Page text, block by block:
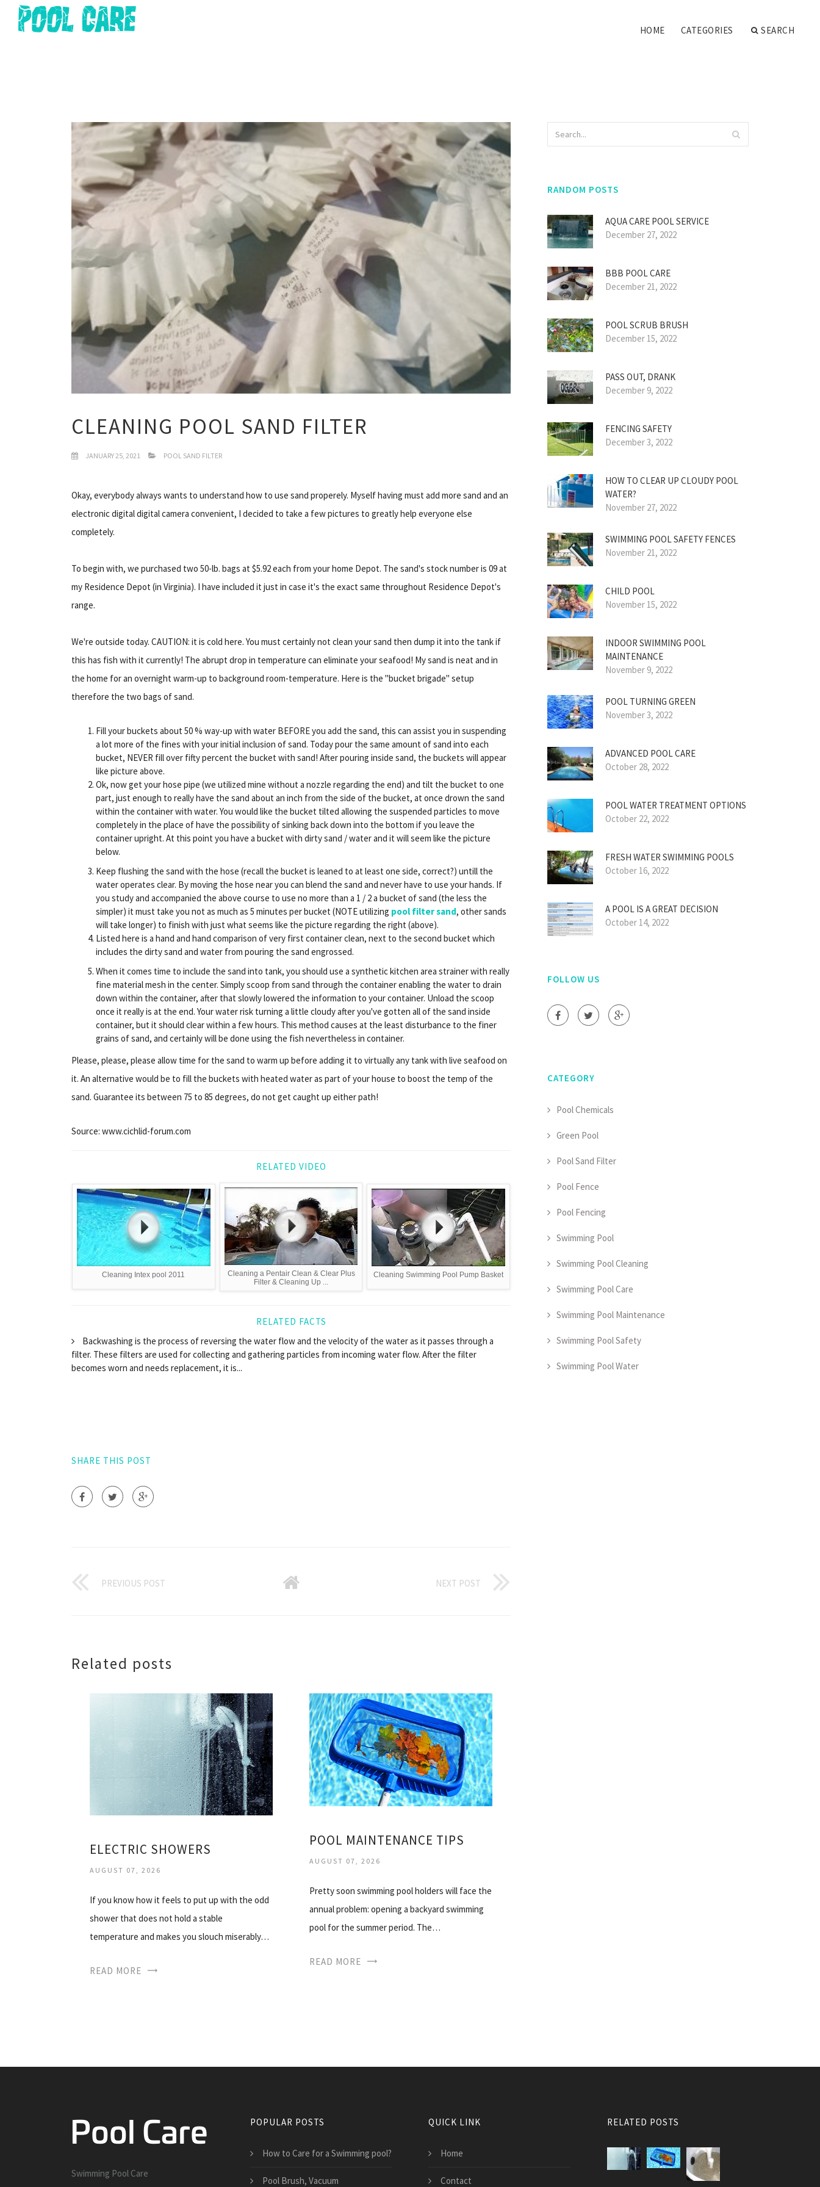
HOME CATEGORIES SEARCH
CLEANING POOL SAND FILTER
JANUARY 25, 2021 POOL SAND FILTER
Okay, everybody always wants to understand how to use sand properely. Myself having must add more sand and an
electronic digital digital camera convenient, I decided to take a few pictures to greatly help everyone else
completely.
To begin with, we purchased two 50-lb. bags at $5.92 each from your home Depot. The sand's stock number is 09 at
my Residence Depot (in Virginia). I have included it just in case it's the exact same throughout Residence Depot's
range.
We're outside today. CAUTION: it is cold here. You must certainly not clean your sand then dump it into the tank if
this has fish with it currently! The abrupt drop in temperature can eliminate your seafood! My sand is neat and in
the home for an overnight warm-up to background room-temperature. Here is the "bucket brigade" setup
therefore the two bags of sand.
Fill your buckets about 50 % way-up with water BEFORE you add the sand, this can assist you in suspending
a lot more of the fines with your initial inclusion of sand. Today pour the same amount of sand into each
bucket, NEVER fill over fifty percent the bucket with sand! After pouring inside sand, the buckets will appear
like picture above.
Ok, now get your hose pipe (we utilized mine without a nozzle regarding the end) and tilt the bucket to one
part, just enough to really have the sand about an inch from the side of the bucket, at once drown the sand
within the container with water. You would like the bucket tilted allowing the suspended particles to move
completely in the place of have the possibility of sinking back down into the bottom if you leave the
container upright. At this point you have a bucket with dirty sand / water and it will seem like the picture
below.
Keep flushing the sand with the hose (recall the bucket is leaned to at least one side, correct?) untill the
water operates clear. By moving the hose near you can blend the sand and never have to use your hands. If
you study and accompanied the above course to use no more than a 1 / 2 a bucket of sand (the less the
simpler) it must take you not as much as 5 minutes per bucket (NOTE utilizing pool filter sand, other sands
will take longer) to finish with just what seems like the picture regarding the right (above).
Listed here is a hand and hand comparison of very first container clean, next to the second bucket which
includes the dirty sand and water from pouring the sand engrossed.
When it comes time to include the sand into tank, you should use a synthetic kitchen area strainer with really
fine material mesh in the center. Simply scoop from sand through the container enabling the water to drain
down within the container, after that slowly lowered the information to your container. Unload the scoop
once it really is at the end. Your water risk turning a little cloudy after you've gotten all of the sand inside
container, but it should clear within a few hours. This method causes at the least disturbance to the finer
grains of sand, and certainly will be done using the fish nevertheless in container.
Please, please, please allow time for the sand to warm up before adding it to virtually any tank with live seafood on
it. An alternative would be to fill the buckets with heated water as part of your house to boost the temp of the
sand. Guarantee its between 75 to 85 degrees, do not get caught up either path!
Source: www.cichlid-forum.com
RELATED VIDEO
Cleaning Intex pool 2011
Cleaning a Pentair Clean & Clear Plus
Filter & Cleaning Up ...
Cleaning Swimming Pool Pump Basket
RELATED FACTS
Backwashing is the process of reversing the water flow and the velocity of the water as it passes through a
filter. These filters are used for collecting and gathering particles from incoming water flow. After the filter
becomes worn and needs replacement, it is...
SHARE THIS POST
PREVIOUS POST NEXT POST
Related posts
ELECTRIC SHOWERS
AUGUST 07, 2026
If you know how it feels to put up with the odd
shower that does not hold a stable
temperature and makes you slouch miserably…
READ MORE
POOL MAINTENANCE TIPS
AUGUST 07, 2026
Pretty soon swimming pool holders will face the
annual problem: opening a backyard swimming
pool for the summer period. The…
READ MORE
RANDOM POSTS
AQUA CARE POOL SERVICE
December 27, 2022
BBB POOL CARE
December 21, 2022
POOL SCRUB BRUSH
December 15, 2022
PASS OUT, DRANK
December 9, 2022
FENCING SAFETY
December 3, 2022
HOW TO CLEAR UP CLOUDY POOL
WATER?
November 27, 2022
SWIMMING POOL SAFETY FENCES
November 21, 2022
CHILD POOL
November 15, 2022
INDOOR SWIMMING POOL
MAINTENANCE
November 9, 2022
POOL TURNING GREEN
November 3, 2022
ADVANCED POOL CARE
October 28, 2022
POOL WATER TREATMENT OPTIONS
October 22, 2022
FRESH WATER SWIMMING POOLS
October 16, 2022
A POOL IS A GREAT DECISION
October 14, 2022
FOLLOW US
CATEGORY
Pool Chemicals
Green Pool
Pool Sand Filter
Pool Fence
Pool Fencing
Swimming Pool
Swimming Pool Cleaning
Swimming Pool Care
Swimming Pool Maintenance
Swimming Pool Safety
Swimming Pool Water
Swimming Pool Care
POPULAR POSTS
How to Care for a Swimming pool?
Pool Brush, Vacuum
QUICK LINK
Home
Contact
RELATED POSTS